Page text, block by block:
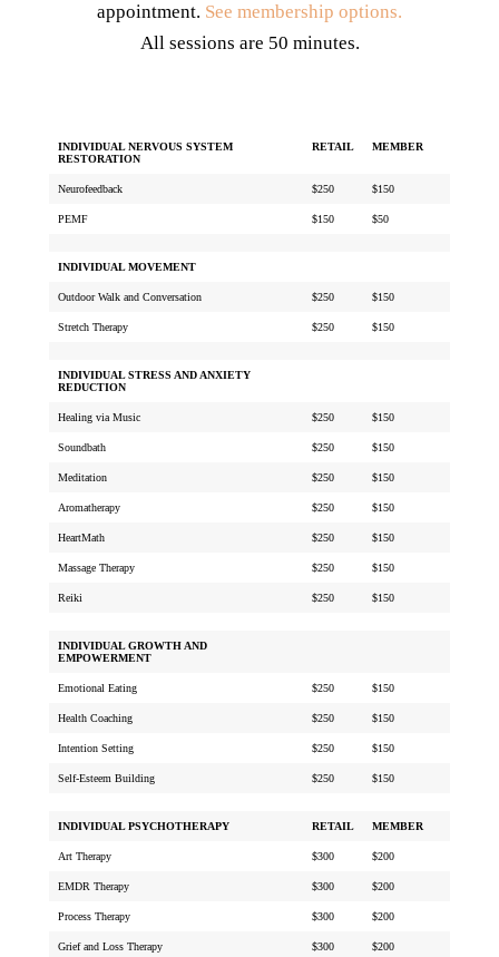
appointment. See membership options.
All sessions are 50 minutes.
INDIVIDUAL NERVOUS SYSTEM
RESTORATION
RETAIL MEMBER
Neurofeedback $250 $150
PEMF $150 $50
INDIVIDUAL MOVEMENT
Outdoor Walk and Conversation $250 $150
Stretch Therapy $250 $150
INDIVIDUAL STRESS AND ANXIETY
REDUCTION
Healing via Music $250 $150
Soundbath $250 $150
Meditation $250 $150
Aromatherapy $250 $150
HeartMath $250 $150
Massage Therapy $250 $150
Reiki $250 $150
INDIVIDUAL GROWTH AND
EMPOWERMENT
Emotional Eating $250 $150
Health Coaching $250 $150
Intention Setting $250 $150
Self-Esteem Building $250 $150
INDIVIDUAL PSYCHOTHERAPY RETAIL MEMBER
Art Therapy $300 $200
EMDR Therapy $300 $200
Process Therapy $300 $200
Grief and Loss Therapy $300 $200